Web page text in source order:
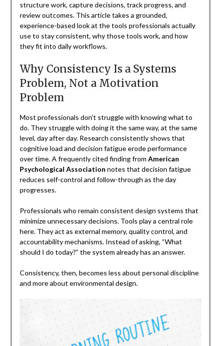
structure work, capture decisions, track progress, and
review outcomes. This article takes a grounded,
experience-based look at the tools professionals actually
use to stay consistent, why those tools work, and how
they fit into daily workflows.
Why Consistency Is a Systems
Problem, Not a Motivation
Problem
Most professionals don’t struggle with knowing what to
do. They struggle with doing it the same way, at the same
level, day after day. Research consistently shows that
cognitive load and decision fatigue erode performance
over time. A frequently cited finding from American
Psychological Association notes that decision fatigue
reduces self-control and follow-through as the day
progresses.
Professionals who remain consistent design systems that
minimize unnecessary decisions. Tools play a central role
here. They act as external memory, quality control, and
accountability mechanisms. Instead of asking, “What
should I do today?” the system already has an answer.
Consistency, then, becomes less about personal discipline
and more about environmental design.